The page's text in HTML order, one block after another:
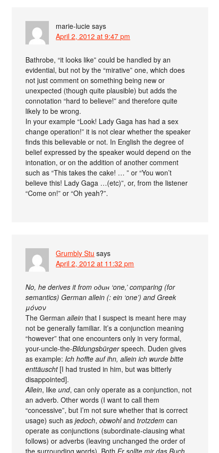
marie-lucie says
April 2, 2012 at 9:47 pm
Bathrobe, “it looks like” could be handled by an
evidential, but not by the “mirative” one, which does
not just comment on something being new or
unexpected (though quite plausible) but adds the
connotation “hard to believe!” and therefore quite
likely to be wrong.
In your example “Look! Lady Gaga has had a sex
change operation!” it is not clear whether the speaker
finds this believable or not. In English the degree of
belief expressed by the speaker would depend on the
intonation, or on the addition of another comment
such as “This takes the cake! … ” or “You won’t
believe this! Lady Gaga …(etc)”, or, from the listener
“Come on!” or “Oh yeah?”.
Grumbly Stu says
April 2, 2012 at 11:32 pm
No, he derives it from один ‘one,’ comparing (for
semantics) German allein (: ein ‘one’) and Greek
μόνον
The Germanallein that I suspect is meant here may
not be generally familiar. It’s a conjunction meaning
“however” that one encounters only in very formal,
your-uncle-the-Bildungsbürgerspeech. Duden gives
as example:Ich hoffte auf ihn, allein ich wurde bitte
enttäuscht[I had trusted in him, but was bitterly
disappointed].
Allein, likeund, can only operate as a conjunction, not
an adverb. Other words (I want to call them
“concessive”, but I’m not sure whether that is correct
usage) such asjedoch,obwohlandtrotzdem can
operate as conjunctions (subordinate-clausing what
follows) or adverbs (leaving unchanged the order of